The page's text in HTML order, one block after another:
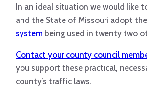
In an ideal situation we would like
and the State of Missouri adopt the
system being used in twenty two
Contact your county council
you support these practical,
county’s traffic laws.